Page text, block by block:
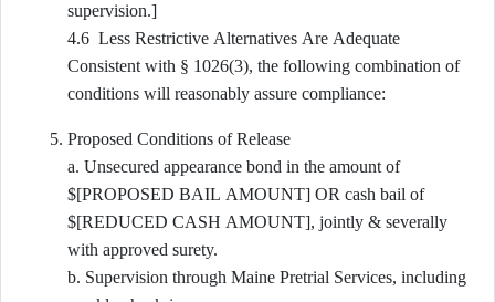
supervision.]
4.6 Less Restrictive Alternatives Are Adequate
Consistent with § 1026(3), the following combination of
conditions will reasonably assure compliance:
Proposed Conditions of Release
a. Unsecured appearance bond in the amount of
$[PROPOSED BAIL AMOUNT] OR cash bail of
$[REDUCED CASH AMOUNT], jointly & severally
with approved surety.
b. Supervision through Maine Pretrial Services, including